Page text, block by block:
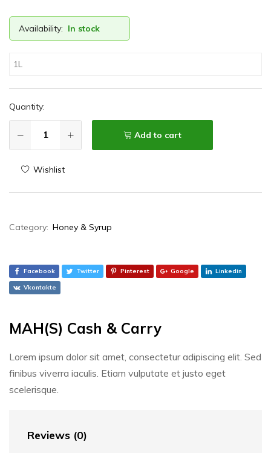
Availability: In stock
1L
Quantity:
Add to cart
Wishlist
Category: Honey & Syrup
Facebook Twitter Pinterest Google Linkedin
Vkontakte
MAH(S) Cash & Carry
Lorem ipsum dolor sit amet, consectetur adipiscing elit. Sed
finibus viverra iaculis. Etiam vulputate et justo eget
scelerisque.
Reviews (0)